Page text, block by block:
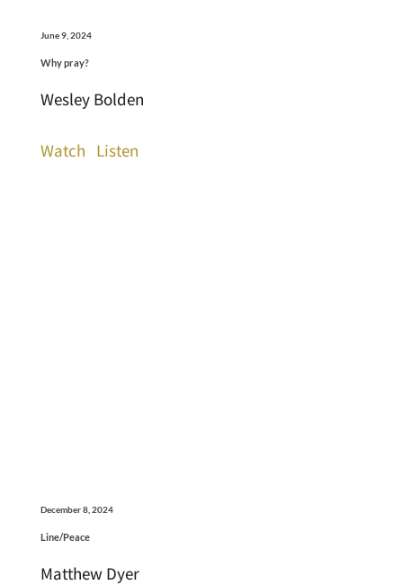
June 9, 2024
Why pray?
Wesley Bolden
Watch Listen
December 8, 2024
Line/Peace
Matthew Dyer